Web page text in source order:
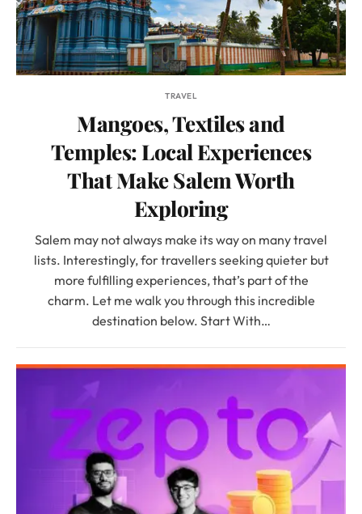
TRAVEL
Mangoes, Textiles and
Temples: Local Experiences
That Make Salem Worth
Exploring
Salem may not always make its way on many travel
lists. Interestingly, for travellers seeking quieter but
more fulfilling experiences, that’s part of the
charm. Let me walk you through this incredible
destination below. Start With…